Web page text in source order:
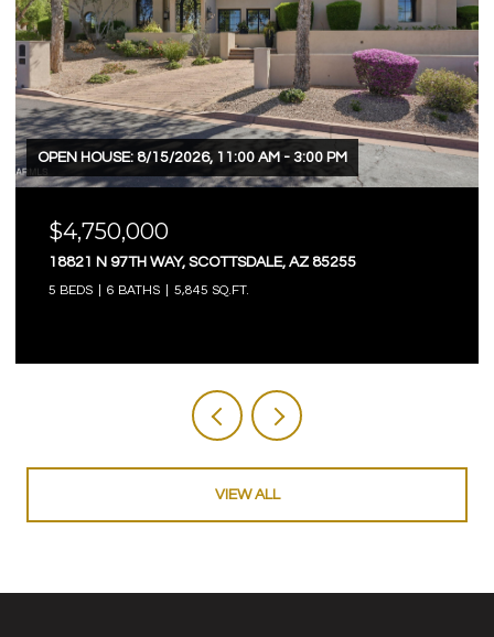
OPEN HOUSE: 8/15/2026, 11:00 AM - 3:00 PM
$4,750,000
18821 N 97TH WAY, SCOTTSDALE, AZ 85255
5 BEDS 6 BATHS 5,845 SQ.FT.
VIEW ALL